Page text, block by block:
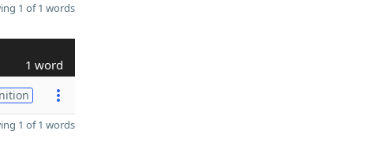
1 of 1 words
1 word
1 of 1 words